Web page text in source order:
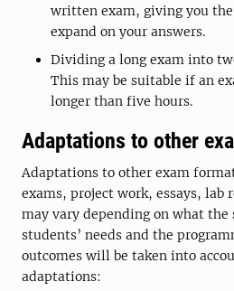
written exam, giving you
expand on your answers.
Dividing a long exam into
This may be suitable if an
longer than five hours.
Adaptations to other
Adaptations to other exam
exams, project work, essays, lab
may vary depending on what
students’ needs and the
outcomes will be taken into
adaptations: